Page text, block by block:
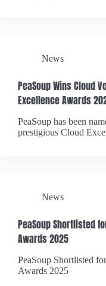
News
PeaSoup Wins Cloud
Excellence Awards
PeaSoup has been
prestigious Cloud
News
PeaSoup Shortlisted
Awards 2025
PeaSoup Shortlisted
Awards 2025